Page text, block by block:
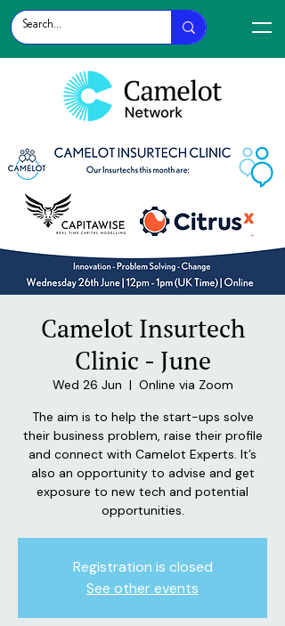
Camelot Insurtech
Clinic - June
Wed 26 Jun
  |
Online via Zoom
The aim is to help the start-ups solve
their business problem, raise their profile
and connect with Camelot Experts. It’s
also an opportunity to advise and get
exposure to new tech and potential
opportunities.
Registration is closed
See other events